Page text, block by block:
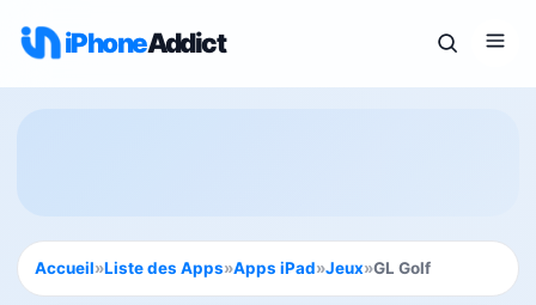
iPhoneAddict
Accueil»Liste des Apps»Apps iPad»Jeux»GL Golf